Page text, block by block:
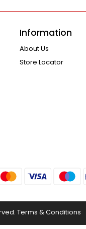
Information
About Us
Store Locator
Terms & Conditions